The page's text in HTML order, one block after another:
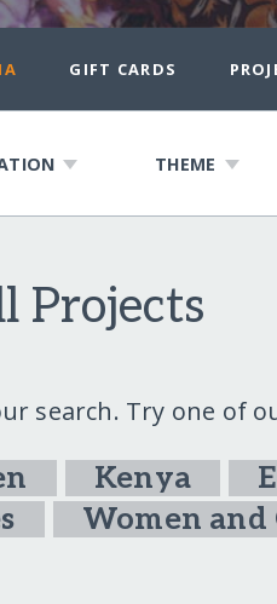
GIFT CARDS
THEME
Projects
search. Try one of
Kenya
Women and